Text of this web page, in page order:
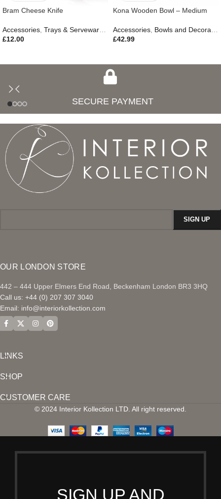
Bram Cheese Knife
Accessories, Trays & Serveware , Gifts, Outdoor Living
£12.00
Kona Wooden Bowl – Medium
Accessories, Bowls and Decorative Plates
£42.99
SECURE PAYMENT
OUR LONDON STORE
442 – 444 Upper Elmers End Road, Beckenham London BR3 3HQ
Call us: +44 (0) 207 307 3040
Email: info@interiorkollection.com
LINKS
SHOP
CUSTOMER CARE
© 2024 Interior Kollection LTD. All right reserved.
SIGN UP AND